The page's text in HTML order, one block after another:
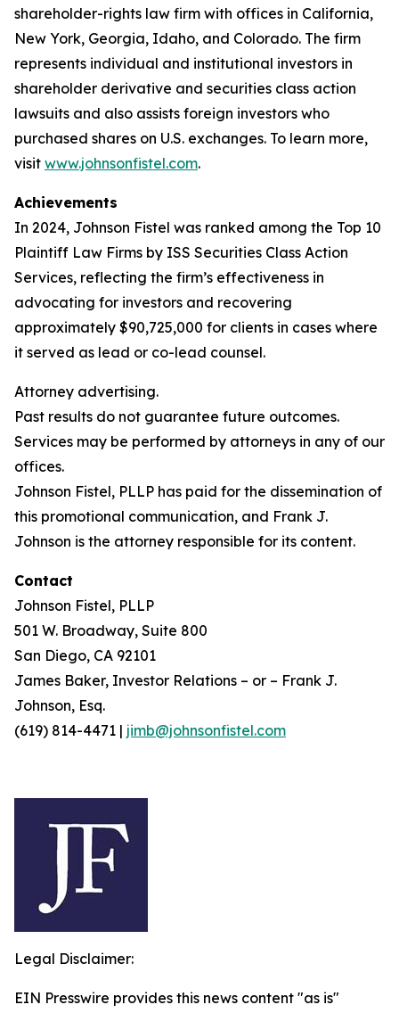
shareholder-rights law firm with offices in California,
New York, Georgia, Idaho, and Colorado. The firm
represents individual and institutional investors in
shareholder derivative and securities class action
lawsuits and also assists foreign investors who
purchased shares on U.S. exchanges. To learn more,
visit www.johnsonfistel.com.
Achievements
In 2024, Johnson Fistel was ranked among the Top 10
Plaintiff Law Firms by ISS Securities Class Action
Services, reflecting the firm’s effectiveness in
advocating for investors and recovering
approximately $90,725,000 for clients in cases where
it served as lead or co-lead counsel.
Attorney advertising.
Past results do not guarantee future outcomes.
Services may be performed by attorneys in any of our
offices.
Johnson Fistel, PLLP has paid for the dissemination of
this promotional communication, and Frank J.
Johnson is the attorney responsible for its content.
Contact
Johnson Fistel, PLLP
501 W. Broadway, Suite 800
San Diego, CA 92101
James Baker, Investor Relations – or – Frank J.
Johnson, Esq.
(619) 814-4471 | jimb@johnsonfistel.com
Legal Disclaimer:
EIN Presswire provides this news content "as is"